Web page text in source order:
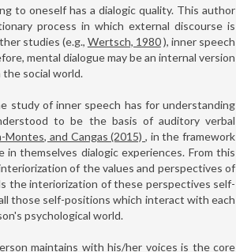
to oneself has a dialogic quality. This author
process in which external discourse is
studies (e.g., Wertsch, 1980), inner speech
mental dialogue may be an internal version
social world.
of inner speech has for understanding
to be the basis of auditory verbal
Montes, and Cangas (2015) , in the framework
themselves dialogic experiences. From this
of the values and perspectives of
the interiorization of these perspectives self-
those self-positions which interact with each
psychological world.
maintains with his/her voices is the core